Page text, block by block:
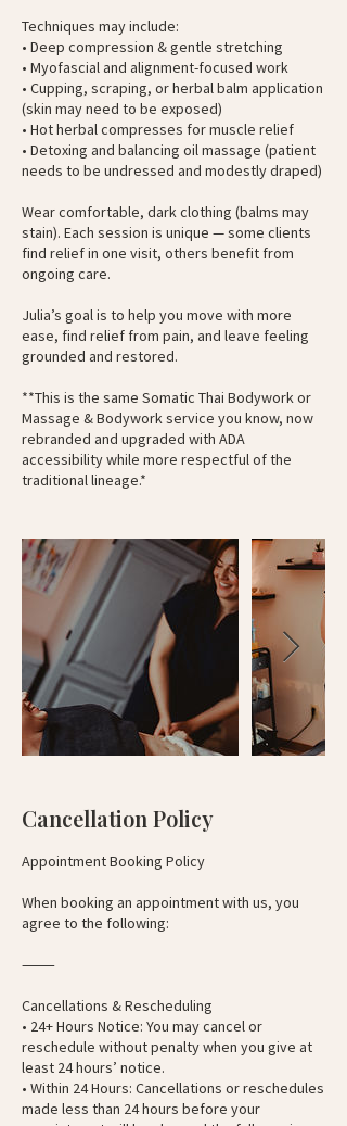
Techniques may include:
• Deep compression & gentle stretching
• Myofascial and alignment-focused work
• Cupping, scraping, or herbal balm application
(skin may need to be exposed)
• Hot herbal compresses for muscle relief
• Detoxing and balancing oil massage (patient
needs to be undressed and modestly draped)
Wear comfortable, dark clothing (balms may
stain). Each session is unique — some clients
find relief in one visit, others benefit from
ongoing care.
Julia’s goal is to help you move with more
ease, find relief from pain, and leave feeling
grounded and restored.
**This is the same Somatic Thai Bodywork or
Massage & Bodywork service you know, now
rebranded and upgraded with ADA
accessibility while more respectful of the
traditional lineage.*
Cancellation Policy
Appointment Booking Policy
When booking an appointment with us, you
agree to the following:
⸻
Cancellations & Rescheduling
• 24+ Hours Notice: You may cancel or
reschedule without penalty when you give at
least 24 hours’ notice.
• Within 24 Hours: Cancellations or reschedules
made less than 24 hours before your